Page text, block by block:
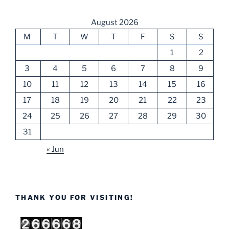
August 2026
M
T W T F S
S
1
2
3
4 5 6 7 8
9
10
11 12 13 14 15
16
17
18 19 20 21 22
23
24
25 26 27 28 29
30
31
« Jun
THANK YOU FOR VISITING!